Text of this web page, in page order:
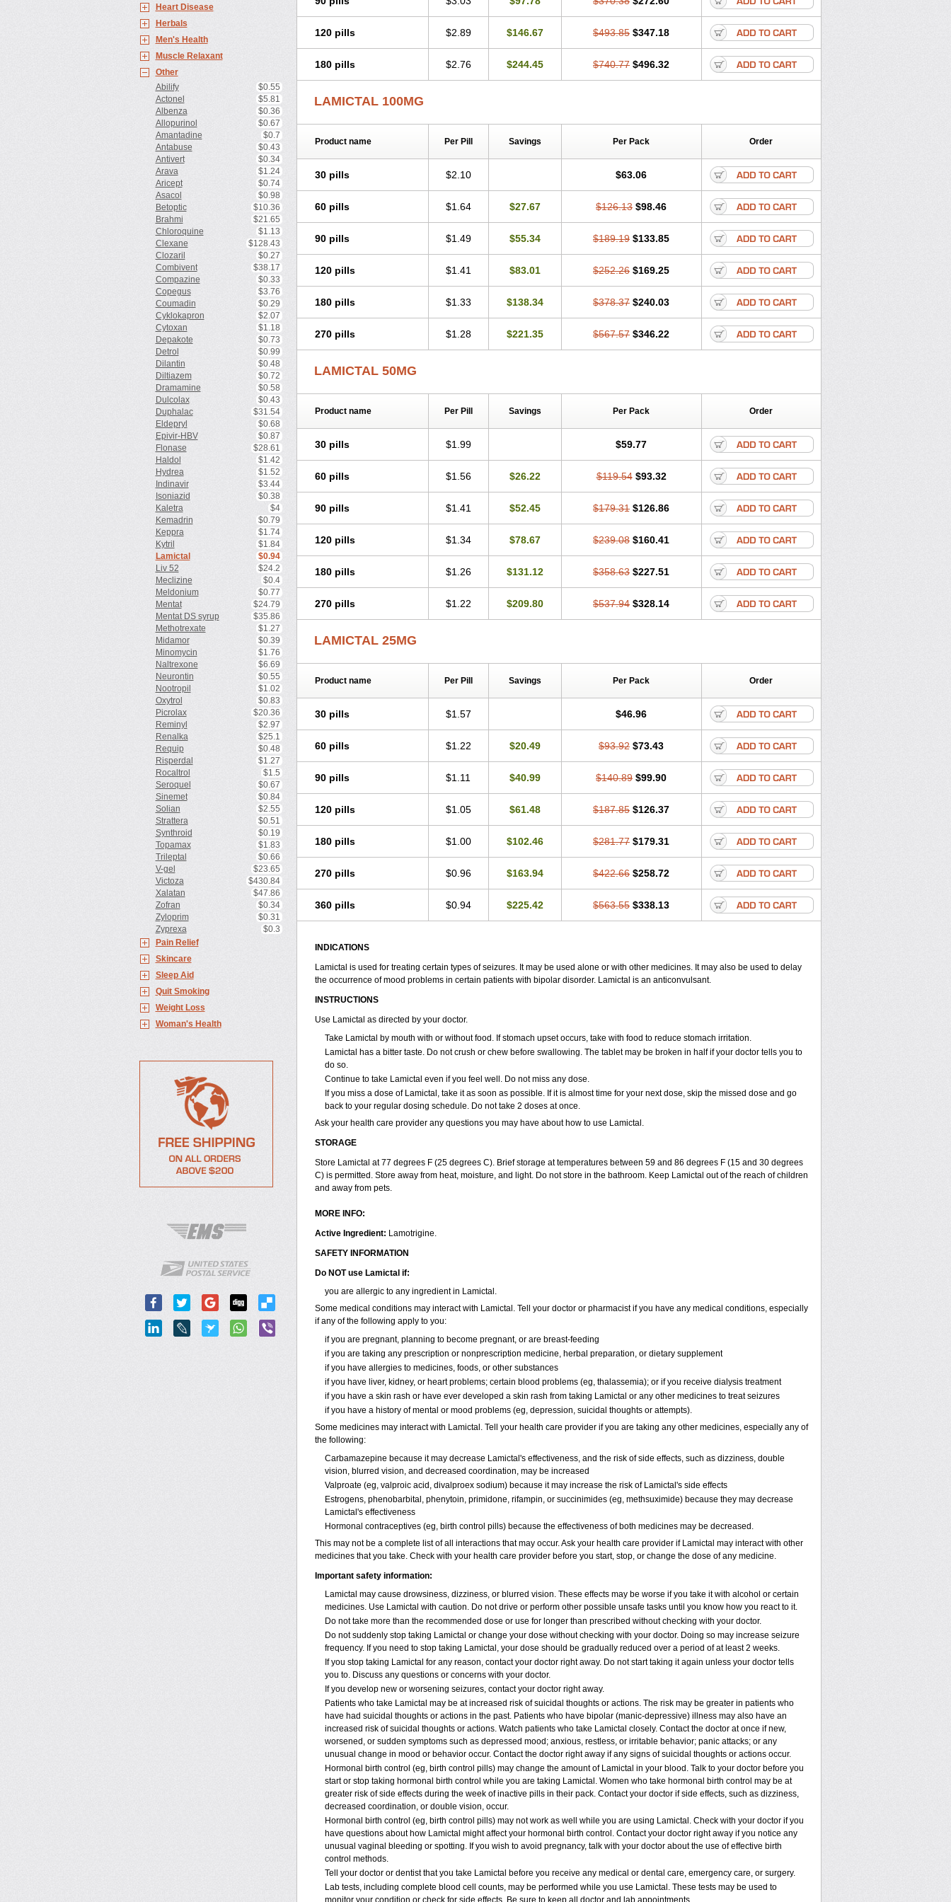
Heart Disease
Herbals
Men's Health
Muscle Relaxant
Other
Abilify
$0.55
Actonel
$5.81
Albenza
$0.36
Allopurinol
$0.67
Amantadine
$0.7
Antabuse
$0.43
Antivert
$0.34
Arava
$1.24
Aricept
$0.74
Asacol
$0.98
Betoptic
$10.36
Brahmi
$21.65
Chloroquine
$1.13
Clexane
$128.43
Clozaril
$0.27
Combivent
$38.17
Compazine
$0.33
Copegus
$3.76
Coumadin
$0.29
Cyklokapron
$2.07
Cytoxan
$1.18
Depakote
$0.73
Detrol
$0.99
Dilantin
$0.48
Diltiazem
$0.72
Dramamine
$0.58
Dulcolax
$0.43
Duphalac
$31.54
Eldepryl
$0.68
Epivir-HBV
$0.87
Flonase
$28.61
Haldol
$1.42
Hydrea
$1.52
Indinavir
$3.44
Isoniazid
$0.38
Kaletra
$4
Kemadrin
$0.79
Keppra
$1.74
Kytril
$1.84
Lamictal
$0.94
Liv 52
$24.2
Meclizine
$0.4
Meldonium
$0.77
Mentat
$24.79
Mentat DS syrup
$35.86
Methotrexate
$1.27
Midamor
$0.39
Minomycin
$1.76
Naltrexone
$6.69
Neurontin
$0.55
Nootropil
$1.02
Oxytrol
$0.83
Picrolax
$20.36
Reminyl
$2.97
Renalka
$25.1
Requip
$0.48
Risperdal
$1.27
Rocaltrol
$1.5
Seroquel
$0.67
Sinemet
$0.84
Solian
$2.55
Strattera
$0.51
Synthroid
$0.19
Topamax
$1.83
Trileptal
$0.66
V-gel
$23.65
Victoza
$430.84
Xalatan
$47.86
Zofran
$0.34
Zyloprim
$0.31
Zyprexa
$0.3
Pain Relief
Skincare
Sleep Aid
Quit Smoking
Weight Loss
Woman's Health
120 pills $2.89 $146.67 $493.85 $347.18
180 pills $2.76 $244.45 $740.77 $496.32
LAMICTAL 100MG
Product name Per Pill Savings Per Pack Order
30 pills $2.10 $63.06
60 pills $1.64 $27.67 $126.13 $98.46
90 pills $1.49 $55.34 $189.19 $133.85
120 pills $1.41 $83.01 $252.26 $169.25
180 pills $1.33 $138.34 $378.37 $240.03
270 pills $1.28 $221.35 $567.57 $346.22
LAMICTAL 50MG
Product name Per Pill Savings Per Pack Order
30 pills $1.99 $59.77
60 pills $1.56 $26.22 $119.54 $93.32
90 pills $1.41 $52.45 $179.31 $126.86
120 pills $1.34 $78.67 $239.08 $160.41
180 pills $1.26 $131.12 $358.63 $227.51
270 pills $1.22 $209.80 $537.94 $328.14
LAMICTAL 25MG
Product name Per Pill Savings Per Pack Order
30 pills $1.57 $46.96
60 pills $1.22 $20.49 $93.92 $73.43
90 pills $1.11 $40.99 $140.89 $99.90
120 pills $1.05 $61.48 $187.85 $126.37
180 pills $1.00 $102.46 $281.77 $179.31
270 pills $0.96 $163.94 $422.66 $258.72
360 pills $0.94 $225.42 $563.55 $338.13
INDICATIONS
Lamictal is used for treating certain types of seizures. It may be used alone or with other medicines. It may also be used to delay
the occurrence of mood problems in certain patients with bipolar disorder. Lamictal is an anticonvulsant.
INSTRUCTIONS
Use Lamictal as directed by your doctor.
Take Lamictal by mouth with or without food. If stomach upset occurs, take with food to reduce stomach irritation.
Lamictal has a bitter taste. Do not crush or chew before swallowing. The tablet may be broken in half if your doctor tells you to
do so.
Continue to take Lamictal even if you feel well. Do not miss any dose.
If you miss a dose of Lamictal, take it as soon as possible. If it is almost time for your next dose, skip the missed dose and go
back to your regular dosing schedule. Do not take 2 doses at once.
Ask your health care provider any questions you may have about how to use Lamictal.
STORAGE
Store Lamictal at 77 degrees F (25 degrees C). Brief storage at temperatures between 59 and 86 degrees F (15 and 30 degrees
C) is permitted. Store away from heat, moisture, and light. Do not store in the bathroom. Keep Lamictal out of the reach of children
and away from pets.
MORE INFO:
Active Ingredient: Lamotrigine.
SAFETY INFORMATION
Do NOT use Lamictal if:
you are allergic to any ingredient in Lamictal.
Some medical conditions may interact with Lamictal. Tell your doctor or pharmacist if you have any medical conditions, especially
if any of the following apply to you:
if you are pregnant, planning to become pregnant, or are breast-feeding
if you are taking any prescription or nonprescription medicine, herbal preparation, or dietary supplement
if you have allergies to medicines, foods, or other substances
if you have liver, kidney, or heart problems; certain blood problems (eg, thalassemia); or if you receive dialysis treatment
if you have a skin rash or have ever developed a skin rash from taking Lamictal or any other medicines to treat seizures
if you have a history of mental or mood problems (eg, depression, suicidal thoughts or attempts).
Some medicines may interact with Lamictal. Tell your health care provider if you are taking any other medicines, especially any of
the following:
Carbamazepine because it may decrease Lamictal's effectiveness, and the risk of side effects, such as dizziness, double
vision, blurred vision, and decreased coordination, may be increased
Valproate (eg, valproic acid, divalproex sodium) because it may increase the risk of Lamictal's side effects
Estrogens, phenobarbital, phenytoin, primidone, rifampin, or succinimides (eg, methsuximide) because they may decrease
Lamictal's effectiveness
Hormonal contraceptives (eg, birth control pills) because the effectiveness of both medicines may be decreased.
This may not be a complete list of all interactions that may occur. Ask your health care provider if Lamictal may interact with other
medicines that you take. Check with your health care provider before you start, stop, or change the dose of any medicine.
Important safety information:
Lamictal may cause drowsiness, dizziness, or blurred vision. These effects may be worse if you take it with alcohol or certain
medicines. Use Lamictal with caution. Do not drive or perform other possible unsafe tasks until you know how you react to it.
Do not take more than the recommended dose or use for longer than prescribed without checking with your doctor.
Do not suddenly stop taking Lamictal or change your dose without checking with your doctor. Doing so may increase seizure
frequency. If you need to stop taking Lamictal, your dose should be gradually reduced over a period of at least 2 weeks.
If you stop taking Lamictal for any reason, contact your doctor right away. Do not start taking it again unless your doctor tells
you to. Discuss any questions or concerns with your doctor.
If you develop new or worsening seizures, contact your doctor right away.
Patients who take Lamictal may be at increased risk of suicidal thoughts or actions. The risk may be greater in patients who
have had suicidal thoughts or actions in the past. Patients who have bipolar (manic-depressive) illness may also have an
increased risk of suicidal thoughts or actions. Watch patients who take Lamictal closely. Contact the doctor at once if new,
worsened, or sudden symptoms such as depressed mood; anxious, restless, or irritable behavior; panic attacks; or any
unusual change in mood or behavior occur. Contact the doctor right away if any signs of suicidal thoughts or actions occur.
Hormonal birth control (eg, birth control pills) may change the amount of Lamictal in your blood. Talk to your doctor before you
start or stop taking hormonal birth control while you are taking Lamictal. Women who take hormonal birth control may be at
greater risk of side effects during the week of inactive pills in their pack. Contact your doctor if side effects, such as dizziness,
decreased coordination, or double vision, occur.
Hormonal birth control (eg, birth control pills) may not work as well while you are using Lamictal. Check with your doctor if you
have questions about how Lamictal might affect your hormonal birth control. Contact your doctor right away if you notice any
unusual vaginal bleeding or spotting. If you wish to avoid pregnancy, talk with your doctor about the use of effective birth
control methods.
Tell your doctor or dentist that you take Lamictal before you receive any medical or dental care, emergency care, or surgery.
Lab tests, including complete blood cell counts, may be performed while you use Lamictal. These tests may be used to
monitor your condition or check for side effects. Be sure to keep all doctor and lab appointments.